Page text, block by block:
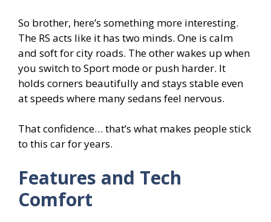
So brother, here’s something more interesting.
The RS acts like it has two minds. One is calm
and soft for city roads. The other wakes up when
you switch to Sport mode or push harder. It
holds corners beautifully and stays stable even
at speeds where many sedans feel nervous.
That confidence… that’s what makes people stick
to this car for years.
Features and Tech
Comfort